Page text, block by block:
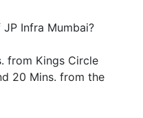
Infra Mumbai?
from Kings Circle
20 Mins. from the